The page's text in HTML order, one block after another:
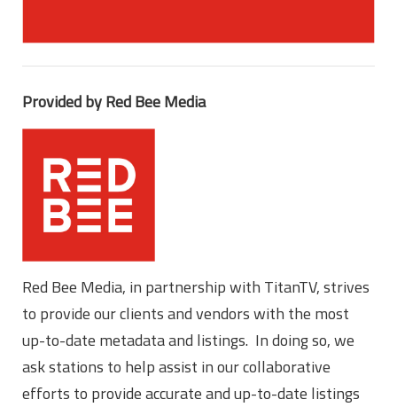
Provided by Red Bee Media
Red Bee Media, in partnership with TitanTV, strives
to provide our clients and vendors with the most
up-to-date metadata and listings. In doing so, we
ask stations to help assist in our collaborative
efforts to provide accurate and up-to-date listings